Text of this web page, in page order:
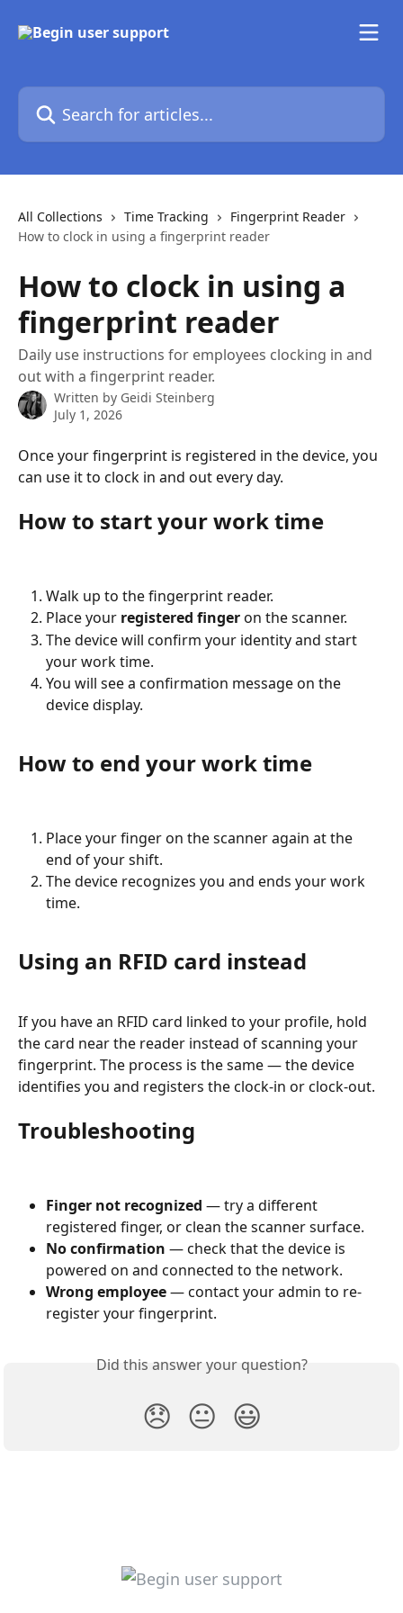
Search for articles...
All Collections Time Tracking
Fingerprint Reader
How to clock in using a fingerprint reader
How to clock in using a
fingerprint reader
Daily use instructions for employees clocking in and
out with a fingerprint reader.
Written by Geidi Steinberg
July 1, 2026
Once your fingerprint is registered in the device, you
can use it to clock in and out every day.
How to start your work time
Walk up to the fingerprint reader.
Place your registered finger on the scanner.
The device will confirm your identity and start
your work time.
You will see a confirmation message on the
device display.
How to end your work time
Place your finger on the scanner again at the
end of your shift.
The device recognizes you and ends your work
time.
Using an RFID card instead
If you have an RFID card linked to your profile, hold
the card near the reader instead of scanning your
fingerprint. The process is the same — the device
identifies you and registers the clock-in or clock-out.
Troubleshooting
Finger not recognized — try a different
registered finger, or clean the scanner surface.
No confirmation — check that the device is
powered on and connected to the network.
Wrong employee — contact your admin to re-
register your fingerprint.
Did this answer your question?
😞 😐 😃